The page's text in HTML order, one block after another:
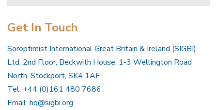
Get In Touch
Soroptimist International Great Britain & Ireland (SIGBI)
Ltd, 2nd Floor, Beckwith House, 1-3 Wellington Road
North, Stockport, SK4 1AF
Tel: +44 (0)161 480 7686
Email: hq@sigbi.org